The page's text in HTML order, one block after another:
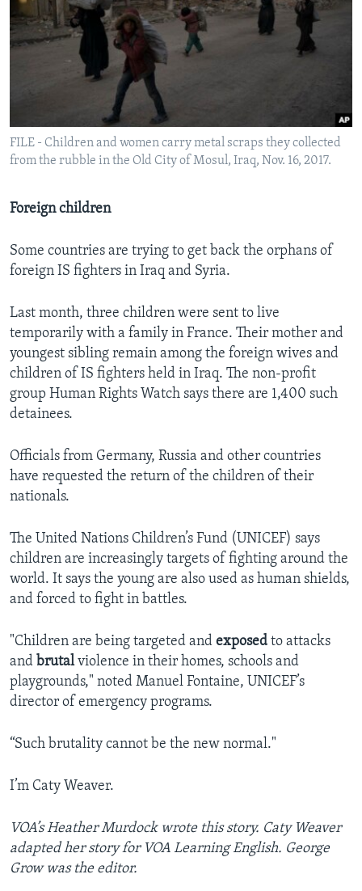
FILE - Children and women carry metal scraps they collected
from the rubble in the Old City of Mosul, Iraq, Nov. 16, 2017.
Foreign children
Some countries are trying to get back the orphans of
foreign IS fighters in Iraq and Syria.
Last month, three children were sent to live
temporarily with a family in France. Their mother and
youngest sibling remain among the foreign wives and
children of IS fighters held in Iraq. The non-profit
group Human Rights Watch says there are 1,400 such
detainees.
Officials from Germany, Russia and other countries
have requested the return of the children of their
nationals.
The United Nations Children’s Fund (UNICEF) says
children are increasingly targets of fighting around the
world. It says the young are also used as human shields,
and forced to fight in battles.
"Children are being targeted and exposed to attacks
and brutalviolence in their homes, schools and
playgrounds," noted Manuel Fontaine, UNICEF’s
director of emergency programs.
“Such brutality cannot be the new normal."
I’m Caty Weaver.
VOA’s Heather Murdock wrote this story. Caty Weaver
adapted her story for VOA Learning English. George
Grow was the editor.